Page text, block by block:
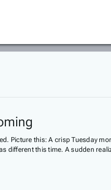
Picture this: A crisp Tuesday
different this time. A sudden